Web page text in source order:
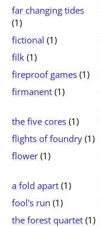
far changing tides
(1)
fictional (1)
filk (1)
fireproof games (1)
firmanent (1)
the five cores (1)
flights of foundry (1)
flower (1)
a fold apart (1)
fool's run (1)
the forest quartet (1)